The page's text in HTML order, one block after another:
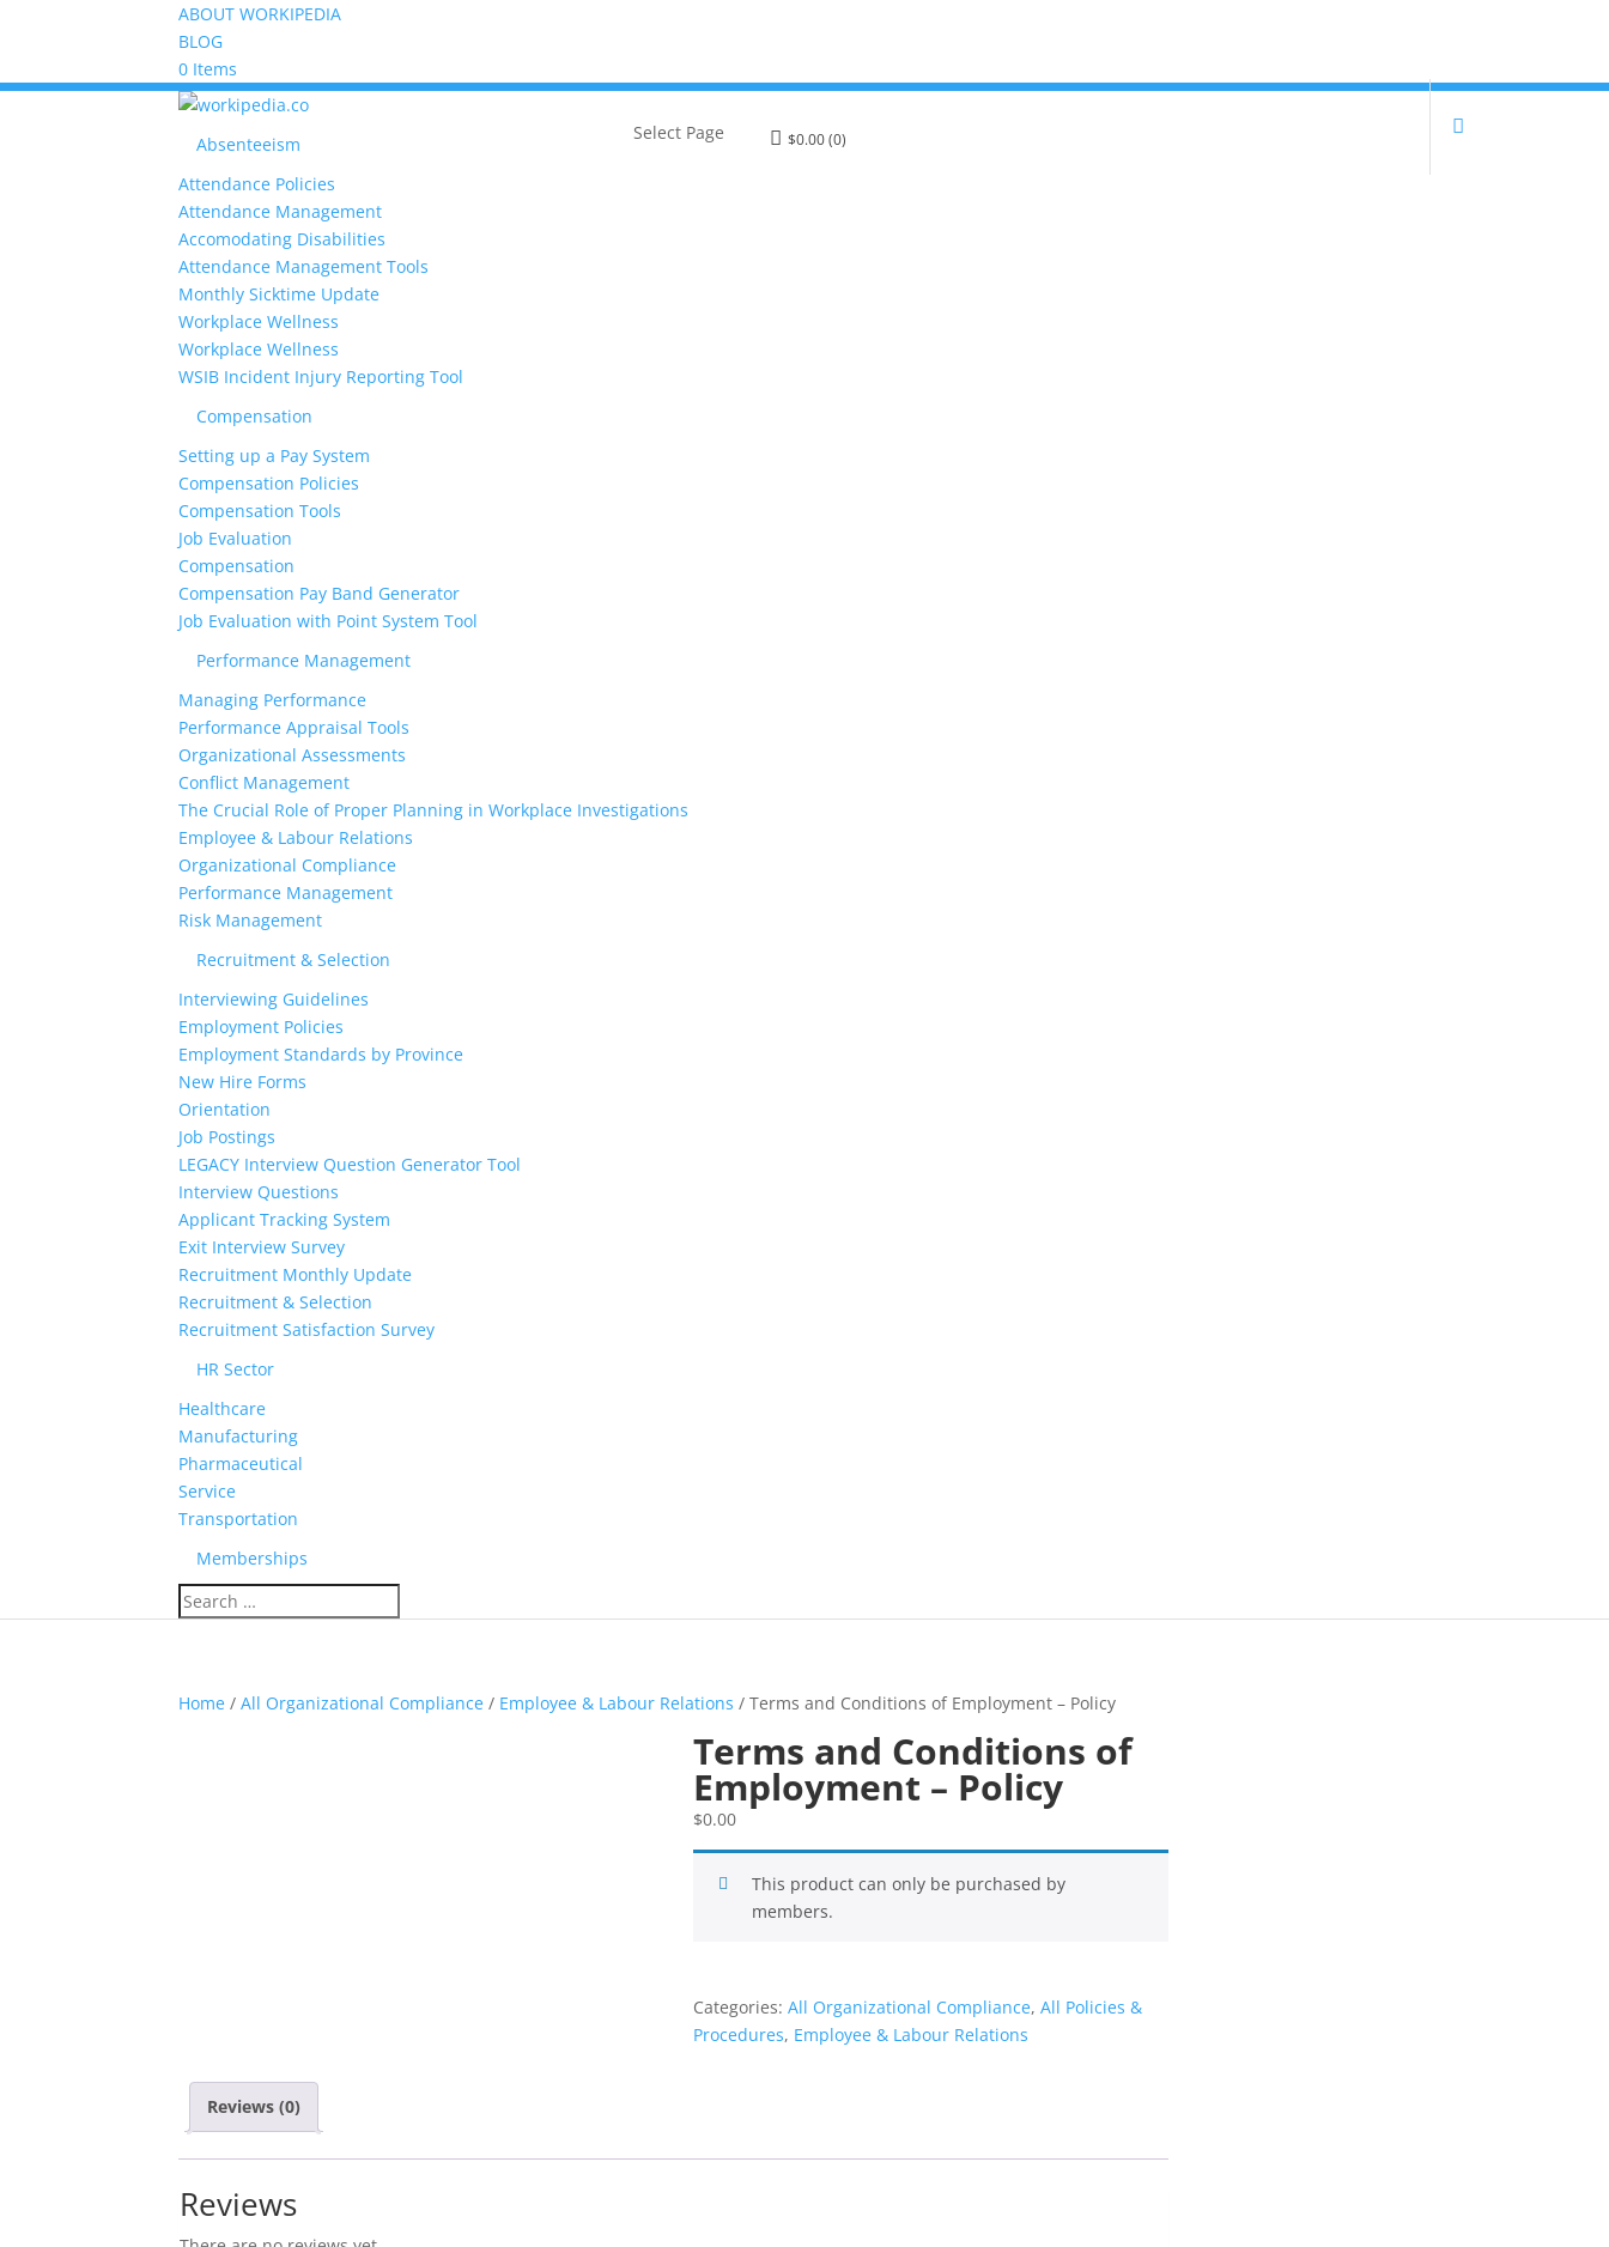
ABOUT WORKIPEDIA
BLOG
0 Items
Absenteeism
Attendance Policies
Attendance Management
Accomodating Disabilities
Attendance Management Tools
Monthly Sicktime Update
Workplace Wellness
Workplace Wellness
WSIB Incident Injury Reporting Tool
Compensation
Setting up a Pay System
Compensation Policies
Compensation Tools
Job Evaluation
Compensation
Compensation Pay Band Generator
Job Evaluation with Point System Tool
Performance Management
Managing Performance
Performance Appraisal Tools
Organizational Assessments
Conflict Management
The Crucial Role of Proper Planning in Workplace Investigations
Employee & Labour Relations
Organizational Compliance
Performance Management
Risk Management
Recruitment & Selection
Interviewing Guidelines
Employment Policies
Employment Standards by Province
New Hire Forms
Orientation
Job Postings
LEGACY Interview Question Generator Tool
Interview Questions
Applicant Tracking System
Exit Interview Survey
Recruitment Monthly Update
Recruitment & Selection
Recruitment Satisfaction Survey
HR Sector
Healthcare
Manufacturing
Pharmaceutical
Service
Transportation
Memberships
$0.00(0)
Select Page
Home /All Organizational Compliance / Employee & Labour Relations / Terms and Conditions of Employment – Policy
Terms and Conditions of
Employment – Policy
$0.00
This product can only be purchased by
members.
Categories:All Organizational Compliance,All Policies &
Procedures, Employee & Labour Relations
Reviews (0)
Reviews